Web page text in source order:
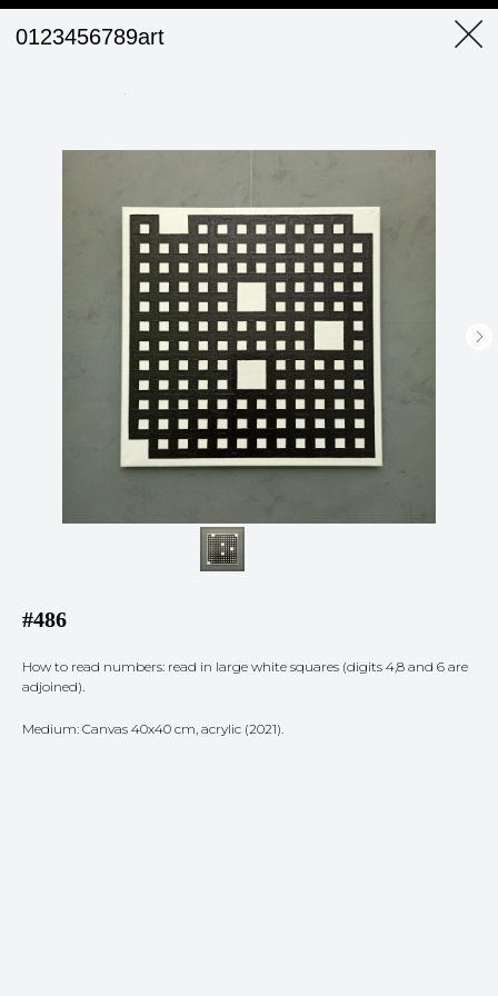
0123456789art
#486
How to read numbers: read in large white squares (digits 4,8 and 6 are
adjoined).
Medium: Canvas 40x40 cm, acrylic (2021).